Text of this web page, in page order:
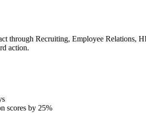
through Recruiting, Employee Relations,
action.
scores by 25%